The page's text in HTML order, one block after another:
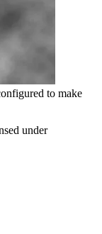
to make
under